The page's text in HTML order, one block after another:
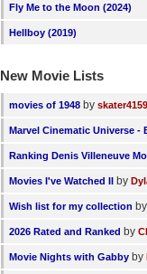
Fly Me to the Moon (2024)
Hellboy (2019)
New Movie Lists
movies of 1948 by skater4159
Marvel Cinematic Universe -
Ranking Denis Villeneuve
Movies I've Watched II by
Wish list for my collection by
2026 Rated and Ranked by
Movie Nights with Gabby by